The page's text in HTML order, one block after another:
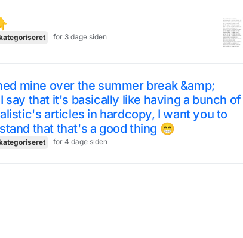
for 3 dage siden
mine over the summer break &amp;
say that it's basically like having a bunch of
articles in hardcopy, I want you to
that that's a good thing 😁
for 4 dage siden